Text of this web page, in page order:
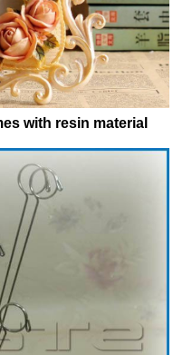
with resin material